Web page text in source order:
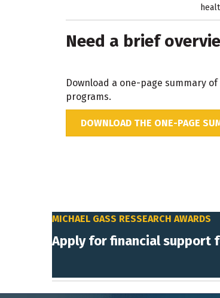
Need a brief
Download a one-page summary
programs.
DOWNLOAD THE ONE-PAGE
MICHAEL GASS RESSEARCH AWARDS
Apply for financial support